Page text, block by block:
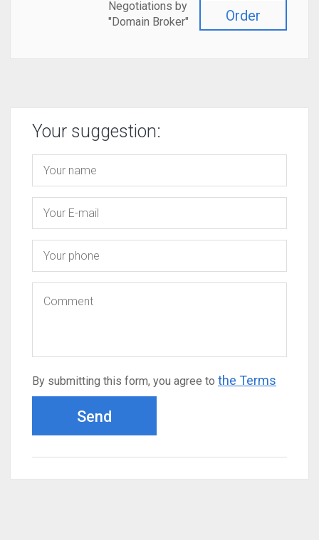
Order
Negotiations by
"Domain Broker"
Your suggestion:
By submitting this form, you agree to the Terms
Send